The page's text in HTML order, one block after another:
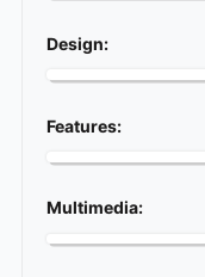
Design:
Features:
Multimedia: